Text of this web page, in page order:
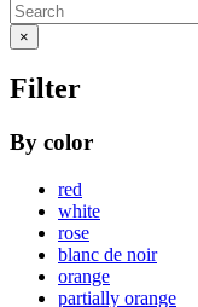
×
Filter
By color
red
white
rose
blanc de noir
orange
partially orange